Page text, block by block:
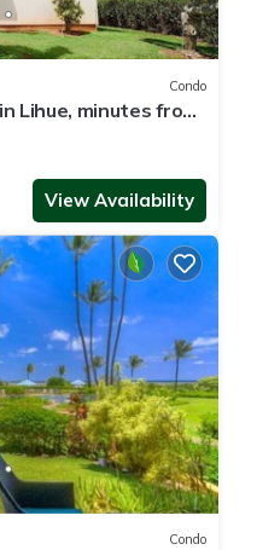
Condo
Lihue, minutes from
View Availability
Condo